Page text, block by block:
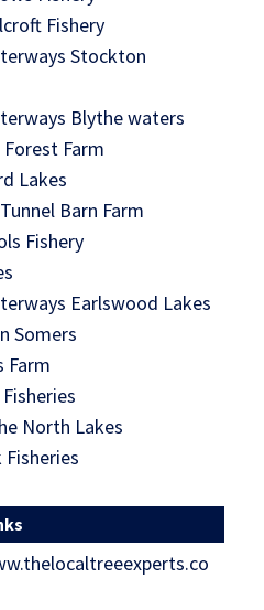
Fishery
Stockton
Blythe waters
Farm
Lakes
Barn Farm
Fishery
Earlswood Lakes
Somers
Farm
North Lakes
Fisheries